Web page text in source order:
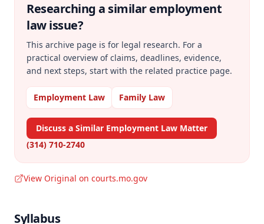
Researching a similaremployment
lawissue?
This archive page is for legal research. For a
practical overview of claims, deadlines, evidence,
and next steps, start with the related practice page.
Employment Law Family Law
Discuss a Similar Employment Law Matter
(314) 710-2740
View Original on courts.mo.gov
Syllabus